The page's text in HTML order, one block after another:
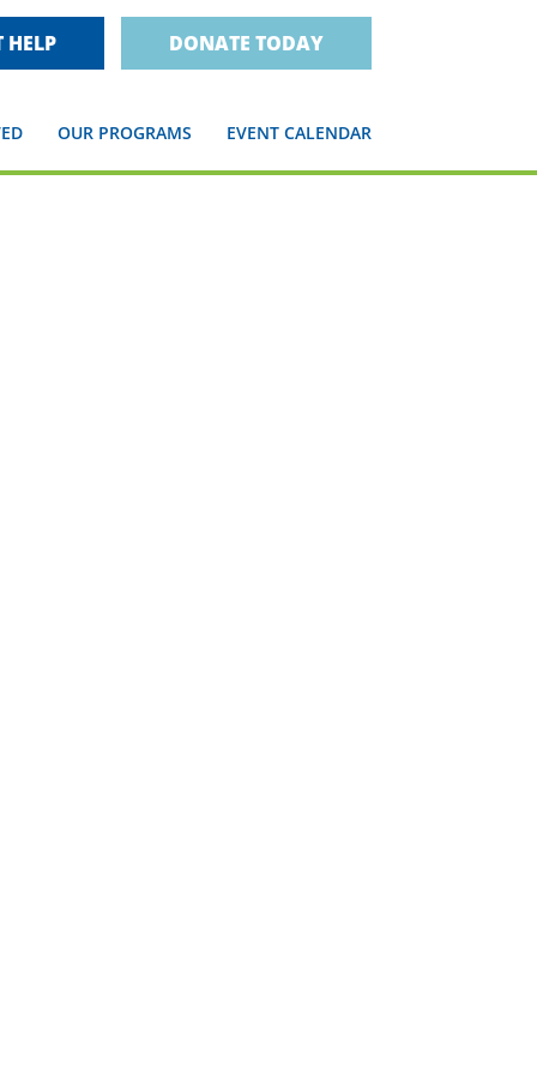
HELP DONATE TODAY
OUR PROGRAMS EVENT CALENDAR